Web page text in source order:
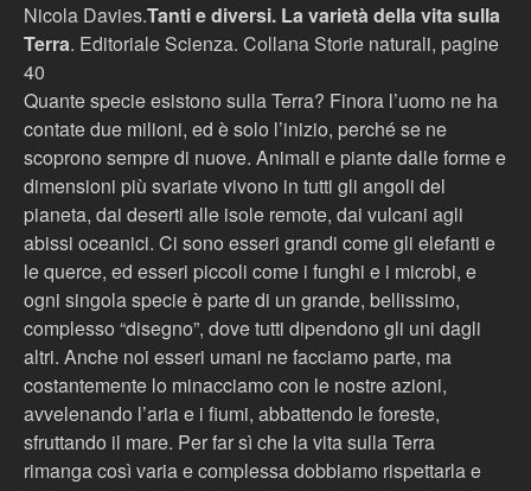
Nicola Davies.Tanti e diversi. La varietà della vita sulla
Terra. Editoriale Scienza. Collana Storie naturali, pagine
40
Quante specie esistono sulla Terra? Finora l’uomo ne ha
contate due milioni, ed è solo l’inizio, perché se ne
scoprono sempre di nuove. Animali e piante dalle forme e
dimensioni più svariate vivono in tutti gli angoli del
pianeta, dai deserti alle isole remote, dai vulcani agli
abissi oceanici. Ci sono esseri grandi come gli elefanti e
le querce, ed esseri piccoli come i funghi e i microbi, e
ogni singola specie è parte di un grande, bellissimo,
complesso “disegno”, dove tutti dipendono gli uni dagli
altri. Anche noi esseri umani ne facciamo parte, ma
costantemente lo minacciamo con le nostre azioni,
avvelenando l’aria e i fiumi, abbattendo le foreste,
sfruttando il mare. Per far sì che la vita sulla Terra
rimanga così varia e complessa dobbiamo rispettarla e